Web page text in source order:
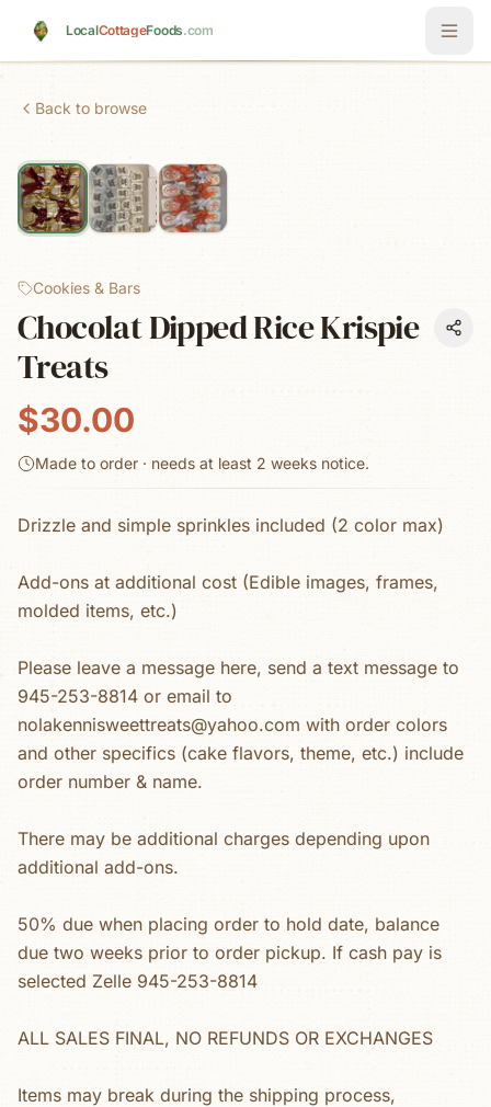
LocalCottageFoods.com
Back to browse
Cookies & Bars
Chocolat Dipped Rice Krispie
Treats
$30.00
Made to order · needs at least 2 weeks notice.
Drizzle and simple sprinkles included (2 color max)
Add-ons at additional cost (Edible images, frames,
molded items, etc.)
Please leave a message here, send a text message to
945-253-8814 or email to
nolakennisweettreats@yahoo.com with order colors
and other specifics (cake flavors, theme, etc.) include
order number & name.
There may be additional charges depending upon
additional add-ons.
50% due when placing order to hold date, balance
due two weeks prior to order pickup. If cash pay is
selected Zelle 945-253-8814
ALL SALES FINAL, NO REFUNDS OR EXCHANGES
Items may break during the shipping process,